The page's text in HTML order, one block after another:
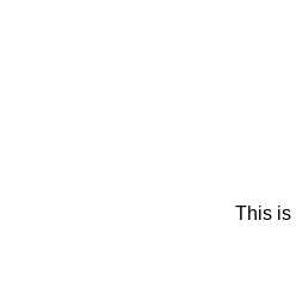
This is